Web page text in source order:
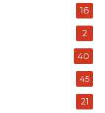
16
2
40
45
21